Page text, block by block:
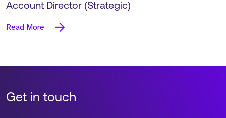
Account Director (Strategic)
Read More
Get in touch